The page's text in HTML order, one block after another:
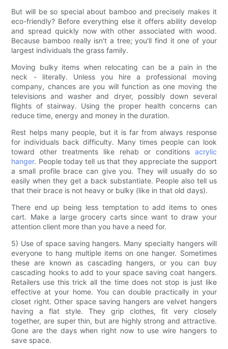
But will be so special about bamboo and precisely makes it
eco-friendly? Before everything else it offers ability develop
and spread quickly now with other associated with wood.
Because bamboo really isn't a tree; you'll find it one of your
largest individuals the grass family.
Moving bulky items when relocating can be a pain in the
neck - literally. Unless you hire a professional moving
company, chances are you will function as one moving the
televisions and washer and dryer, possibly down several
flights of stairway. Using the proper health concerns can
reduce time, energy and money in the duration.
Rest helps many people, but it is far from always response
for individuals back difficulty. Many times people can look
toward other treatments like rehab or conditions acrylic
hanger. People today tell us that they appreciate the support
a small profile brace can give you. They will usually do so
easily when they get a back substantiate. People also tell us
that their brace is not heavy or bulky (like in that old days).
There end up being less temptation to add items to ones
cart. Make a large grocery carts since want to draw your
attention client more than you have a need for.
5) Use of space saving hangers. Many specialty hangers will
everyone to hang multiple items on one hanger. Sometimes
these are known as cascading hangers, or you can buy
cascading hooks to add to your space saving coat hangers.
Retailers use this trick all the time does not stop is just like
effective at your home. You can double practically in your
closet right. Other space saving hangers are velvet hangers
having a flat style. They grip clothes, fit very closely
together, are super thin, but are highly strong and attractive.
Gone are the days when right now to use wire hangers to
save space.